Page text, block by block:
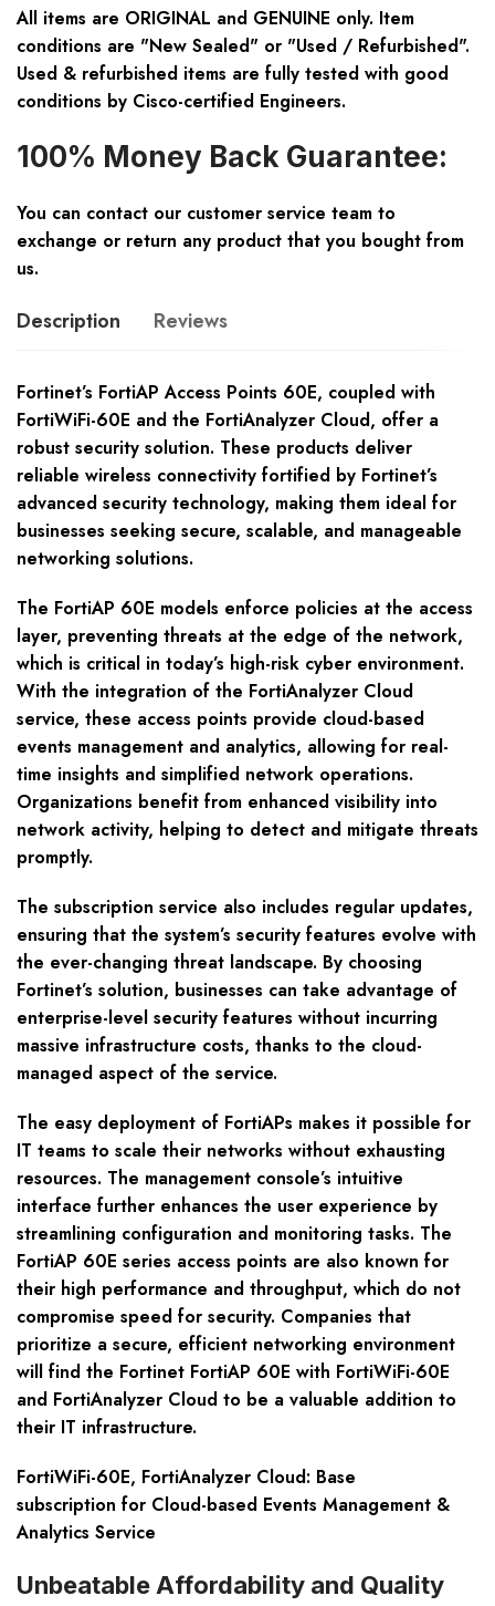
All items are ORIGINAL and GENUINE only. Item
conditions are "New Sealed" or "Used / Refurbished".
Used & refurbished items are fully tested with good
conditions by Cisco-certified Engineers.
100% Money Back Guarantee:
You can contact our customer service team to
exchange or return any product that you bought from
us.
Description Reviews
Fortinet’s FortiAP Access Points 60E, coupled with
FortiWiFi-60E and the FortiAnalyzer Cloud, offer a
robust security solution. These products deliver
reliable wireless connectivity fortified by Fortinet’s
advanced security technology, making them ideal for
businesses seeking secure, scalable, and manageable
networking solutions.
The FortiAP 60E models enforce policies at the access
layer, preventing threats at the edge of the network,
which is critical in today’s high-risk cyber environment.
With the integration of the FortiAnalyzer Cloud
service, these access points provide cloud-based
events management and analytics, allowing for real-
time insights and simplified network operations.
Organizations benefit from enhanced visibility into
network activity, helping to detect and mitigate threats
promptly.
The subscription service also includes regular updates,
ensuring that the system’s security features evolve with
the ever-changing threat landscape. By choosing
Fortinet’s solution, businesses can take advantage of
enterprise-level security features without incurring
massive infrastructure costs, thanks to the cloud-
managed aspect of the service.
The easy deployment of FortiAPs makes it possible for
IT teams to scale their networks without exhausting
resources. The management console’s intuitive
interface further enhances the user experience by
streamlining configuration and monitoring tasks. The
FortiAP 60E series access points are also known for
their high performance and throughput, which do not
compromise speed for security. Companies that
prioritize a secure, efficient networking environment
will find the Fortinet FortiAP 60E with FortiWiFi-60E
and FortiAnalyzer Cloud to be a valuable addition to
their IT infrastructure.
FortiWiFi-60E, FortiAnalyzer Cloud: Base
subscription for Cloud-based Events Management &
Analytics Service
Unbeatable Affordability and Quality